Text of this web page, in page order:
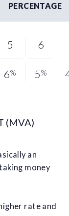
PERCENTAGE
5
6%
6
5%
(MVA)
an
money
rate and